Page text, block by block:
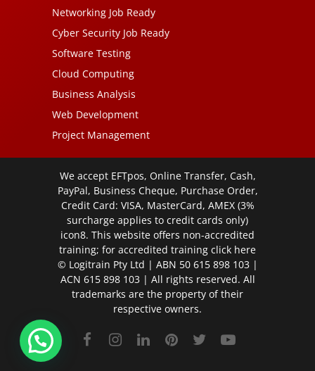
Networking Job Ready
Cyber Security Job Ready
Software Testing
Cloud Computing
Business Analysis
Web Development
Project Management
We accept EFTpos, Online Transfer, Cash,
PayPal, Business Cheque, Purchase Order,
Credit Card: VISA, MasterCard, AMEX (3%
surcharge applies to credit cards only)
icon8. This website offers non-accredited
training; for accredited training click here
© Logitrain Pty Ltd | ABN 50 615 898 103 |
ACN 615 898 103 | All rights reserved. All
trademarks are the property of their
respective owners.